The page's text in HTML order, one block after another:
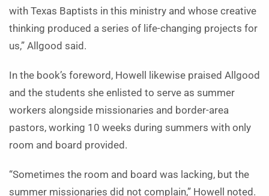
with Texas Baptists in this ministry and whose creative
thinking produced a series of life-changing projects for
us,” Allgood said.
In the book’s foreword, Howell likewise praised Allgood
and the students she enlisted to serve as summer
workers alongside missionaries and border-area
pastors, working 10 weeks during summers with only
room and board provided.
“Sometimes the room and board was lacking, but the
summer missionaries did not complain,” Howell noted.